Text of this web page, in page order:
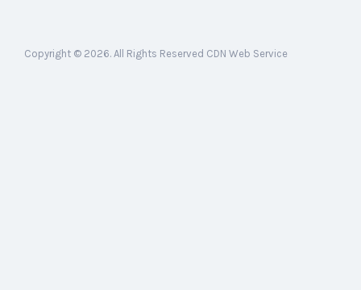
Copyright © 2026. All Rights Reserved CDN Web Service